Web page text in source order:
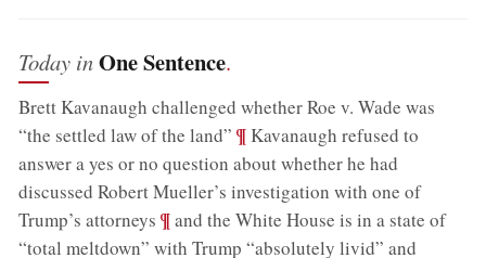
Today inOne Sentence.
Brett Kavanaugh challenged whether Roe v. Wade was
“the settled law of the land” ;¶Kavanaugh refused to
answer a yes or no question about whether he had
discussed Robert Mueller’s investigation with one of
Trump’s attorneys ;¶and the White House is in a state of
“total meltdown” with Trump “absolutely livid” and